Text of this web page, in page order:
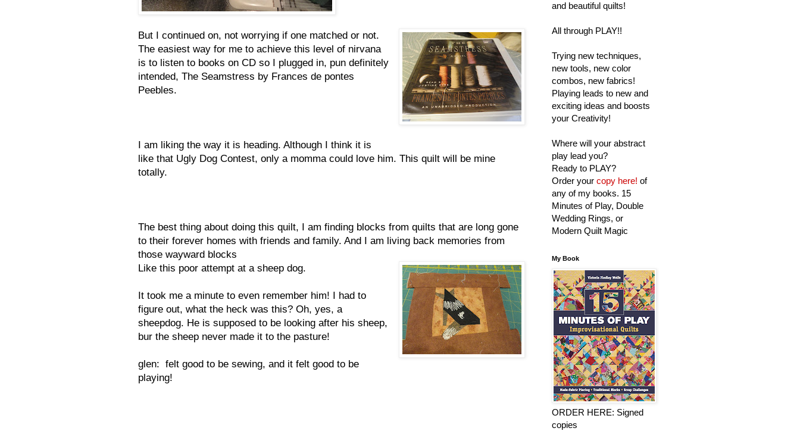
But I continued on, not worrying if one matched or not.
The easiest way for me to achieve this level of nirvana
is to listen to books on CD so I plugged in, pun definitely
intended, The Seamstress by Frances de pontes
Peebles.
I am liking the way it is heading. Although I think it is
like that Ugly Dog Contest, only a momma could love him. This quilt will be mine
totally.
The best thing about doing this quilt, I am finding blocks from quilts that are long gone
to their forever homes with friends and family. And I am living back memories from
those wayward blocks
Like this poor attempt at a sheep dog.
It took me a minute to even remember him! I had to
figure out, what the heck was this? Oh, yes, a
sheepdog. He is supposed to be looking after his sheep,
bur the sheep never made it to the pasture!
glen: felt good to be sewing, and it felt good to be
playing!
and beautiful quilts!
All through PLAY!!
Trying new techniques,
new tools, new color
combos, new fabrics!
Playing leads to new and
exciting ideas and boosts
your Creativity!
Where will your abstract
play lead you?
Ready to PLAY?
Order your copy here! of
any of my books. 15
Minutes of Play, Double
Wedding Rings, or
Modern Quilt Magic
My Book
ORDER HERE: Signed
copies